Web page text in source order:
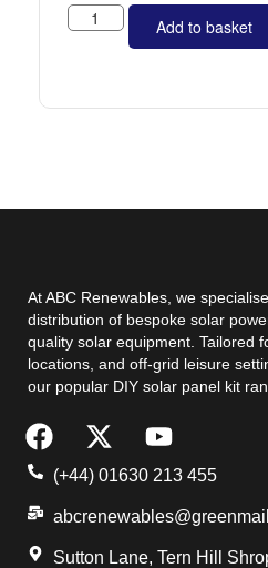
Add to basket
At ABC Renewables, we
distribution of bespoke solar
quality solar equipment. Tailored
locations, and off-grid leisure
our popular DIY solar panel kit
(+44) 01630 213 455
Sutton Lane, Tern Hill